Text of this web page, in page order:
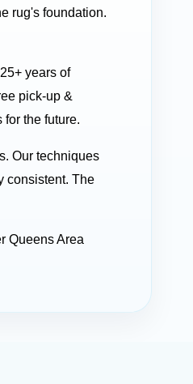
rug's foundation.
years of
pick-up &
the future.
Our techniques
consistent. The
Queens Area